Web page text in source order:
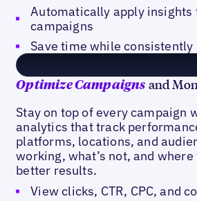
Automatically apply insights
campaigns
Save time while
Optimize Campaigns and
Stay on top of every campaign
analytics that track
platforms, locations, and
working, what’s not, and
better results.
View clicks, CTR, CPC, and